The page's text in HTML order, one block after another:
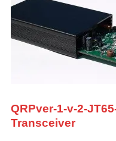
QRPver-1-v-2-
Transceiver